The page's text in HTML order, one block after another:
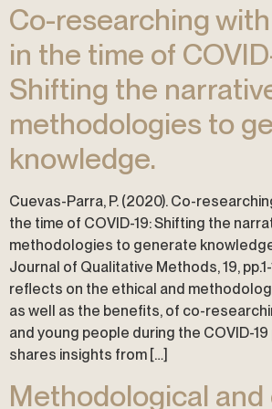
Co-researching
in the time of
Shifting the
methodologies to
knowledge.
Cuevas-Parra, P. (2020). Co-
the time of COVID-19: Shifting the
methodologies to generate
Journal of Qualitative Methods, 19,
reflects on the ethical and
as well as the benefits, of co-
and young people during the COVID-19
shares insights from […]
Methodological